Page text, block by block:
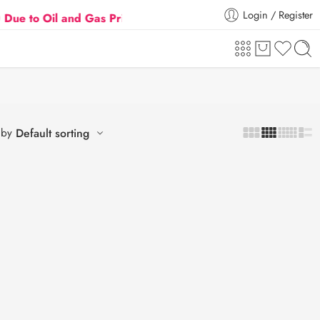
Oil and Gas Prices Hike Flat 5% Extra off on
Login / Register
Default sorting